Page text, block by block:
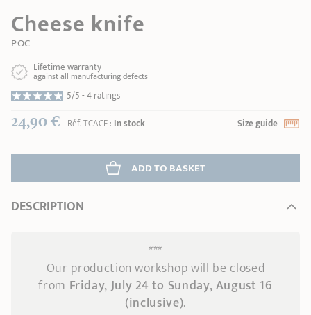
CONTACT
Cheese knife
POC
Lifetime warranty
against all manufacturing defects
5/5 -4 ratings
24,90 € Réf.TCACF: In stock Size guide
ADD TO BASKET
DESCRIPTION
***
Our production workshop will be closed
from Friday, July 24 to Sunday, August 16
(inclusive).